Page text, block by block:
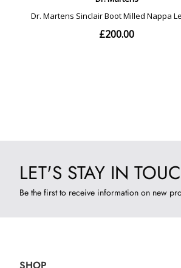
LET'S STAY IN
Be the first to receive information on new